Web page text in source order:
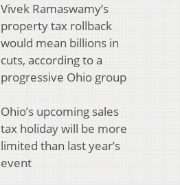
Vivek Ramaswamy’s
property tax rollback
would mean billions in
cuts, according to a
progressive Ohio group
Ohio’s upcoming sales
tax holiday will be more
limited than last year’s
event